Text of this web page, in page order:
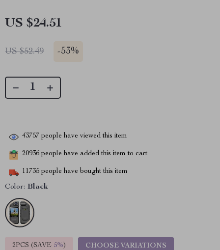
US $24.51
US $52.49 -53%
43757 people have viewed this item
20936 people have added this item to cart
11735 people have bought this item
Color: Black
2PCS (SAVE 5%) CHOOSE VARIATIONS